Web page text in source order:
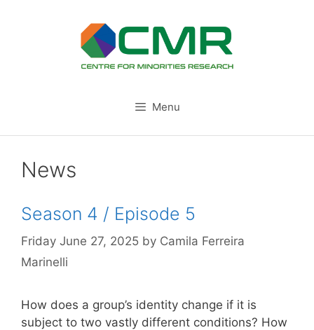
Menu
News
Season 4 / Episode 5
Friday June 27, 2025 by Camila Ferreira
Marinelli
How does a group’s identity change if it is
subject to two vastly different conditions? How